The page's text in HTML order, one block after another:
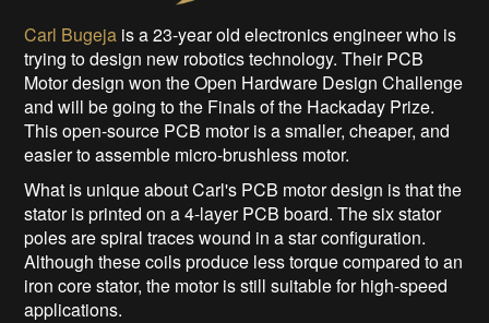
Carl Bugeja is a 23-year old electronics engineer who is
trying to design new robotics technology. Their PCB
Motor design won the Open Hardware Design Challenge
and will be going to the Finals of the Hackaday Prize.
This open-source PCB motor is a smaller, cheaper, and
easier to assemble micro-brushless motor.
What is unique about Carl's PCB motor design is that the
stator is printed on a 4-layer PCB board. The six stator
poles are spiral traces wound in a star configuration.
Although these coils produce less torque compared to an
iron core stator, the motor is still suitable for high-speed
applications.